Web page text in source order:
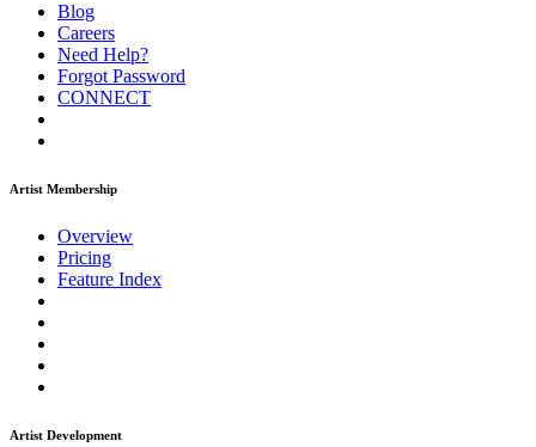
Blog
Careers
Need Help?
Forgot Password
CONNECT
Artist Membership
Overview
Pricing
Feature Index
Artist Development